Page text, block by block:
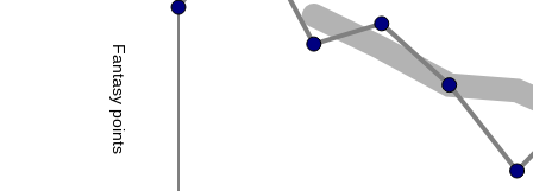
Fantasy points